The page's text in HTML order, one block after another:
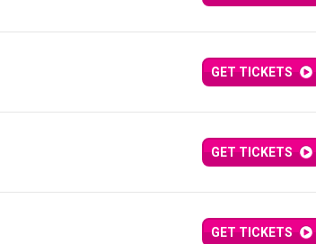
GET TICKETS
GET TICKETS
GET TICKETS